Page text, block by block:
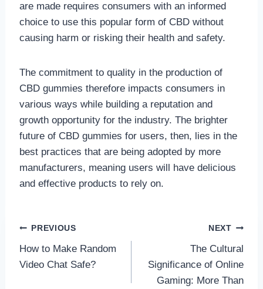
are made requires consumers with an informed
choice to use this popular form of CBD without
causing harm or risking their health and safety.
The commitment to quality in the production of
CBD gummies therefore impacts consumers in
various ways while building a reputation and
growth opportunity for the industry. The brighter
future of CBD gummies for users, then, lies in the
best practices that are being adopted by more
manufacturers, meaning users will have delicious
and effective products to rely on.
Post
navigation
PREVIOUS
How to Make Random
Video Chat Safe?
NEXT
The Cultural
Significance of Online
Gaming: More Than